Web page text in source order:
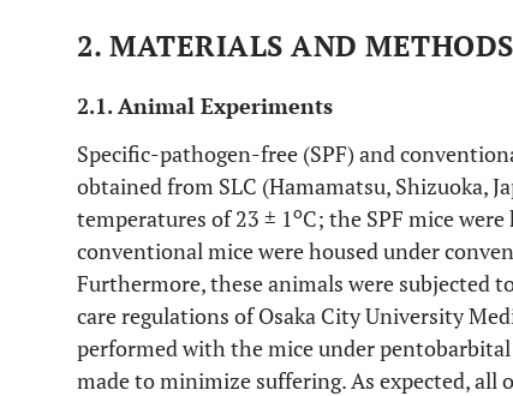
2. MATERIALS AND METHODS
2.1. Animal Experiments
Specific-pathogen-free (SPF) and
obtained from SLC (Hamamatsu, Shizuoka,
temperatures of 23 ± 1oC; the SPF mice
conventional mice were housed under
Furthermore, these animals were subjected
care regulations of Osaka City University
performed with the mice under
made to minimize suffering. As expected, all